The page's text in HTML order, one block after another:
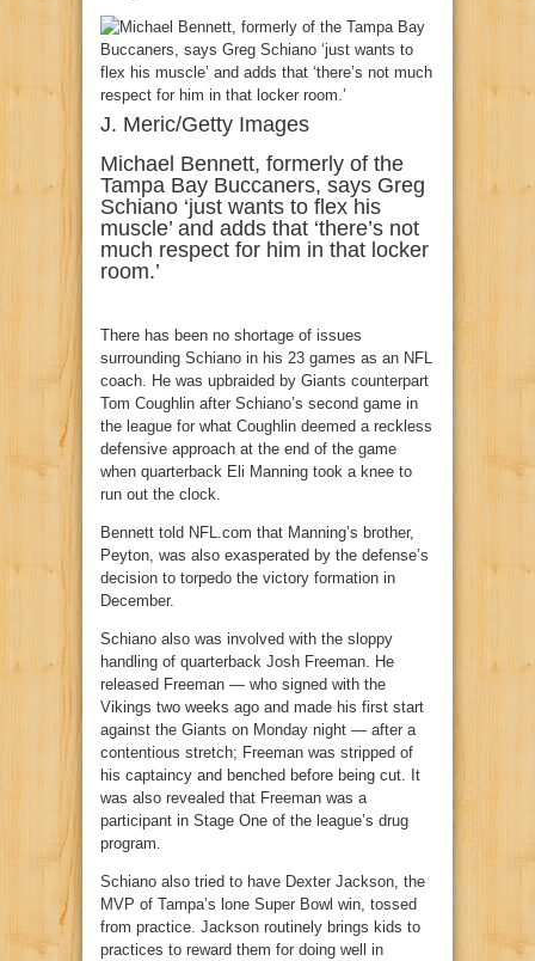
J. Meric/Getty Images
Michael Bennett, formerly of the
Tampa Bay Buccaners, says Greg
Schiano ‘just wants to flex his
muscle’ and adds that ‘there’s not
much respect for him in that locker
room.’
There has been no shortage of issues
surrounding Schiano in his 23 games as an NFL
coach. He was upbraided by Giants counterpart
Tom Coughlin after Schiano’s second game in
the league for what Coughlin deemed a reckless
defensive approach at the end of the game
when quarterback Eli Manning took a knee to
run out the clock.
Bennett told NFL.com that Manning’s brother,
Peyton, was also exasperated by the defense’s
decision to torpedo the victory formation in
December.
Schiano also was involved with the sloppy
handling of quarterback Josh Freeman. He
released Freeman — who signed with the
Vikings two weeks ago and made his first start
against the Giants on Monday night — after a
contentious stretch; Freeman was stripped of
his captaincy and benched before being cut. It
was also revealed that Freeman was a
participant in Stage One of the league’s drug
program.
Schiano also tried to have Dexter Jackson, the
MVP of Tampa’s lone Super Bowl win, tossed
from practice. Jackson routinely brings kids to
practices to reward them for doing well in